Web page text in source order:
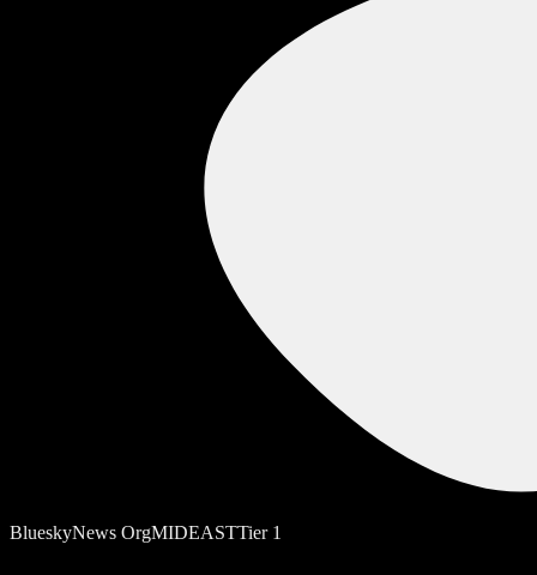
BlueskyNews OrgMIDEASTTier 1